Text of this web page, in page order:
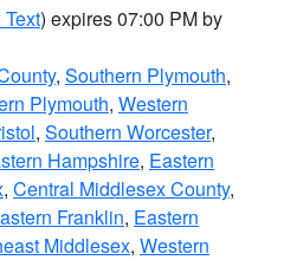
) expires 07:00 PM by
, Southern Plymouth,
Plymouth, Western
, Southern Worcester,
Hampshire, Eastern
, Central Middlesex County,
Franklin, Eastern
Middlesex, Western